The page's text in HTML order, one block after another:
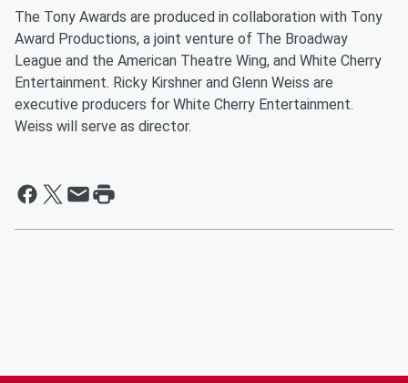
The Tony Awards are produced in collaboration with Tony
Award Productions, a joint venture of The Broadway
League and the American Theatre Wing, and White Cherry
Entertainment. Ricky Kirshner and Glenn Weiss are
executive producers for White Cherry Entertainment.
Weiss will serve as director.